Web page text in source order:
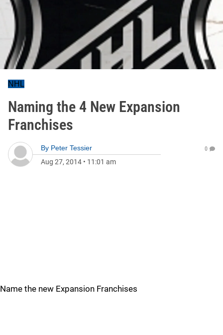
NHL
Naming the 4 New Expansion
Franchises
By Peter Tessier
Aug 27, 2014 • 11:01 am
0
Name the new Expansion Franchises